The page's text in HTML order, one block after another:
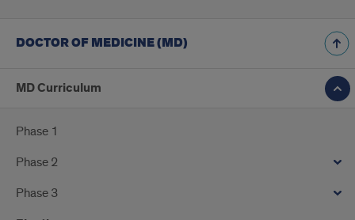
DOCTOR OF MEDICINE (MD)
MD Curriculum
Phase 1
Phase 2
Phase 3